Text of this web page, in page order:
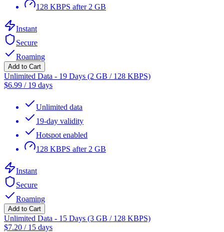
128 KBPS after 2 GB
Instant
Secure
Roaming
Add to Cart
Unlimited Data - 19 Days (2 GB / 128 KBPS)
$6.99 / 19 days
Unlimited data
19-day validity
Hotspot enabled
128 KBPS after 2 GB
Instant
Secure
Roaming
Add to Cart
Unlimited Data - 15 Days (3 GB / 128 KBPS)
$7.20 / 15 days